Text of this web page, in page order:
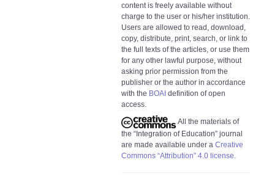
content is freely available without
charge to the user or his/her institution.
Users are allowed to read, download,
copy, distribute, print, search, or link to
the full texts of the articles, or use them
for any other lawful purpose, without
asking prior permission from the
publisher or the author in accordance
with the BOAI definition of open
access.
All the materials of
the “Integration of Education” journal
are made available under a Creative
Commons “Attribution” 4.0 license.